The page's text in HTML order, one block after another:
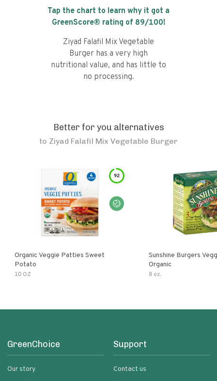
Tap the chart to learn why it got a
GreenScore® rating of 89/100!
Ziyad Falafil Mix Vegetable
Burger has a very high
nutritional value, and has little to
no processing.
Better for you alternatives
to Ziyad Falafil Mix Vegetable Burger
92
Organic Veggie Patties Sweet
Potato
10 OZ
Sunshine Burgers
Organic
8 oz.
GreenChoice
Our story
Support
Contact us